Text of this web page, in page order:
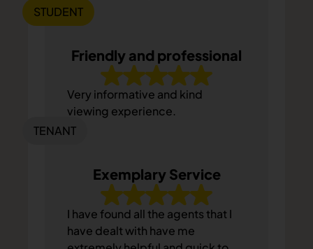
STUDENT
Friendly and professional
Very informative and kind
viewing experience.
TENANT
Exemplary Service
I have found all the agents that I
have dealt with have me